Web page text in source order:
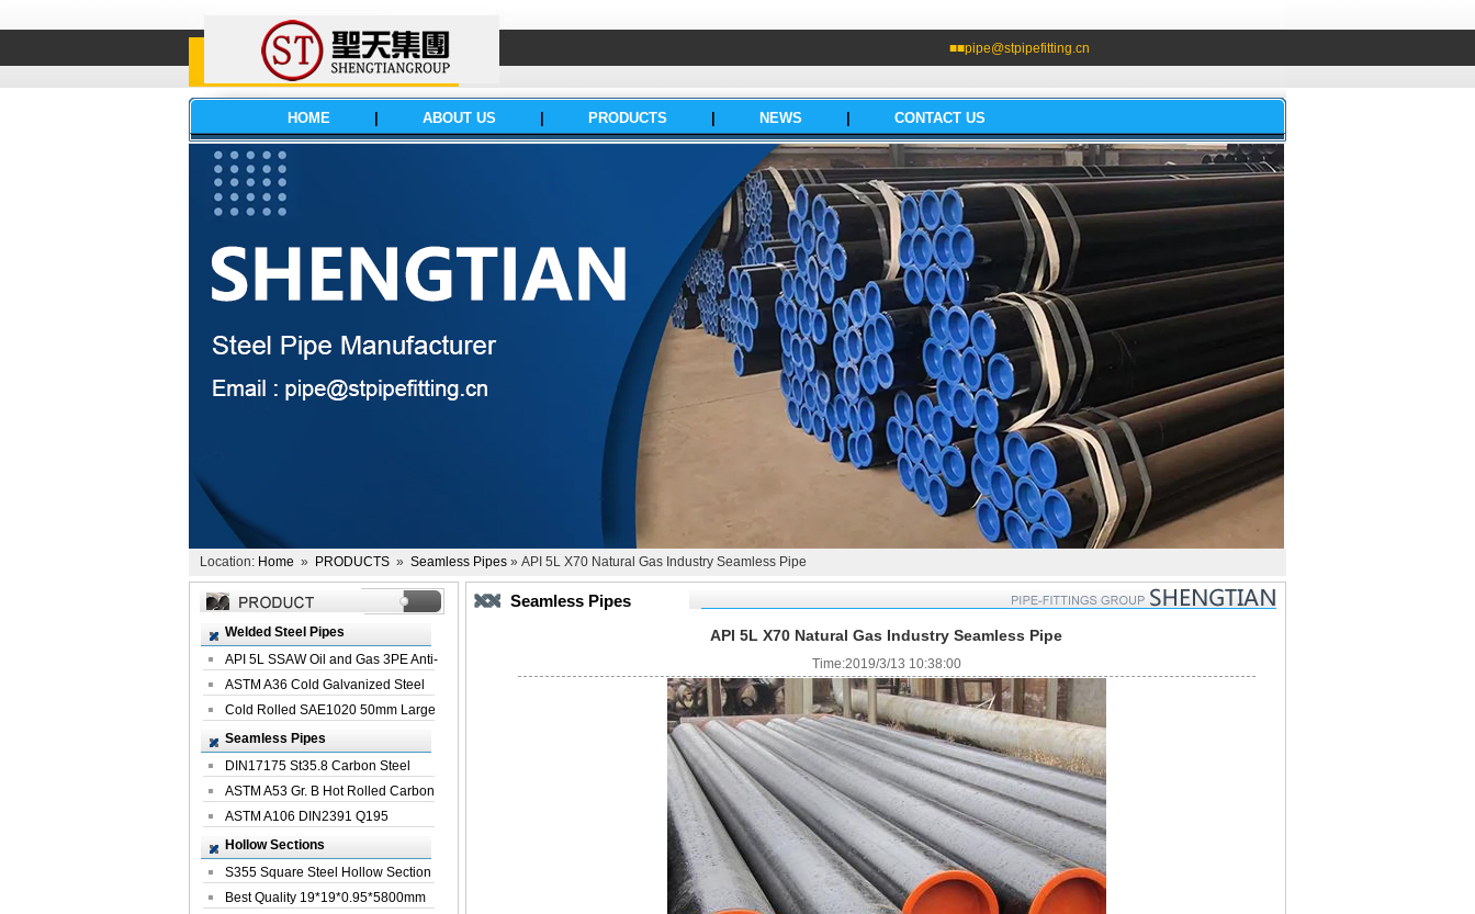
■■pipe@stpipefitting.cn
HOME ABOUT US PRODUCTS NEWS CONTACT US
Location: Home » PRODUCTS » Seamless Pipes » API 5L X70 Natural Gas Industry Seamless Pipe
Welded Steel Pipes
API 5L SSAW Oil and Gas 3PE Anti-
Corrosi...
ASTM A36 Cold Galvanized Steel
Spiral We...
Cold Rolled SAE1020 50mm Large
Welded St...
Seamless Pipes
DIN17175 St35.8 Carbon Steel
Seamless Pi...
ASTM A53 Gr. B Hot Rolled Carbon
Seamles...
ASTM A106 DIN2391 Q195
Seamless Steel Pi...
Hollow Sections
S355 Square Steel Hollow Section
with Oi...
Best Quality 19*19*0.95*5800mm
Seamless Pipes
API 5L X70 Natural Gas Industry Seamless Pipe
Time:2019/3/13 10:38:00